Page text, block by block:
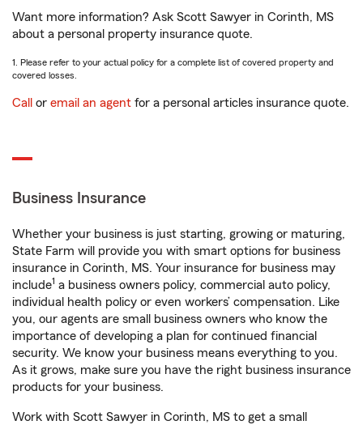
Want more information? Ask Scott Sawyer in Corinth, MS
about a personal property insurance quote.
1. Please refer to your actual policy for a complete list of covered property and
covered losses.
Call or email an agent for a personal articles insurance quote.
Business Insurance
Whether your business is just starting, growing or maturing,
State Farm will provide you with smart options for business
insurance in Corinth, MS. Your insurance for business may
include1 a business owners policy, commercial auto policy,
individual health policy or even workers’ compensation. Like
you, our agents are small business owners who know the
importance of developing a plan for continued financial
security. We know your business means everything to you.
As it grows, make sure you have the right business insurance
products for your business.
Work with Scott Sawyer in Corinth, MS to get a small